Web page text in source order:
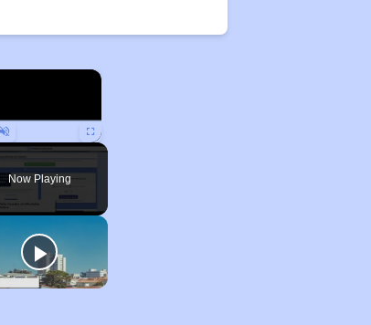
×
Unmute Fullscreen
Now Playing